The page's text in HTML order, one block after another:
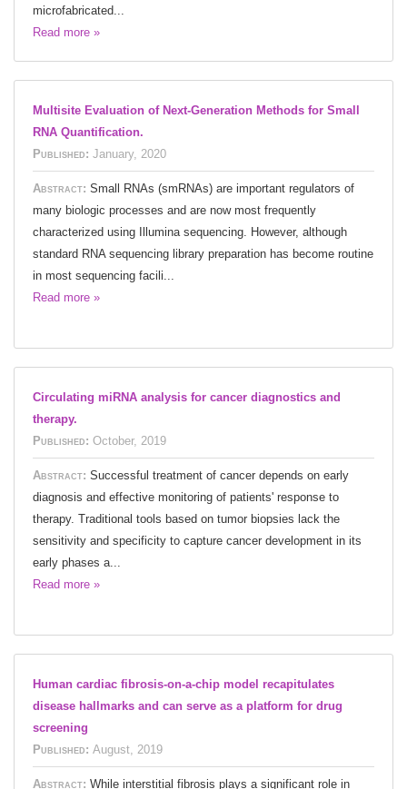
microfabricated...
Read more »
Multisite Evaluation of Next-Generation Methods for Small
RNA Quantification.
Published: January, 2020
Abstract: Small RNAs (smRNAs) are important regulators of
many biologic processes and are now most frequently
characterized using Illumina sequencing. However, although
standard RNA sequencing library preparation has become routine
in most sequencing facili...
Read more »
Circulating miRNA analysis for cancer diagnostics and
therapy.
Published: October, 2019
Abstract: Successful treatment of cancer depends on early
diagnosis and effective monitoring of patients' response to
therapy. Traditional tools based on tumor biopsies lack the
sensitivity and specificity to capture cancer development in its
early phases a...
Read more »
Human cardiac fibrosis-on-a-chip model recapitulates
disease hallmarks and can serve as a platform for drug
screening
Published: August, 2019
Abstract: While interstitial fibrosis plays a significant role in